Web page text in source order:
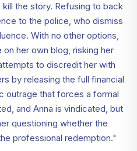
the story. Refusing to back
to the police, who dismiss
With no other options,
her own blog, risking her
to discredit her with
by releasing the full financial
outrage that forces a formal
and Anna is vindicated, but
questioning whether the
professional redemption."